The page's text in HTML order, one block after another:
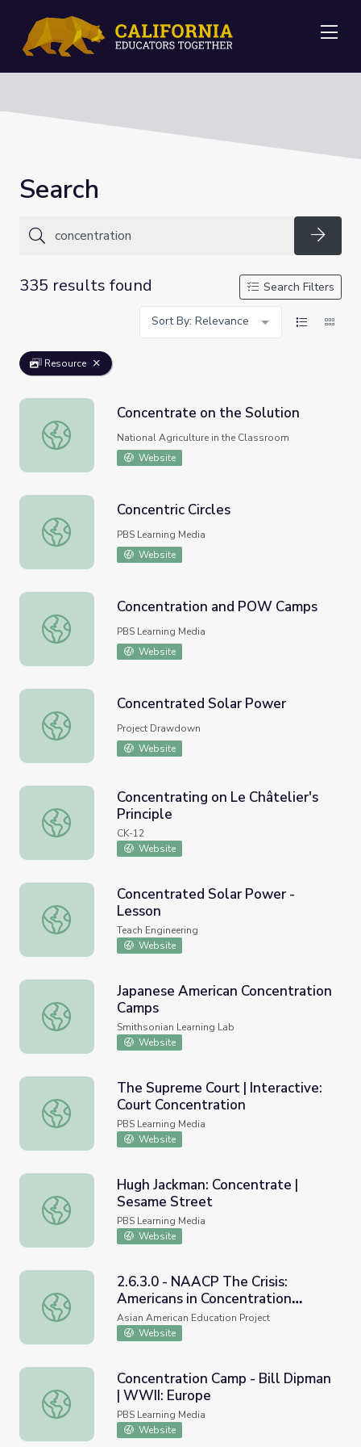
Search
335 results found
Search Filters
Sort By: Relevance
Resource
Concentrate on the Solution
Concentrate on the Solution
National Agriculture in the Classroom
Website
Concentric Circles
Concentric Circles
PBS Learning Media
Website
Concentration and POW Camps
Concentration and POW Camps
PBS Learning Media
Website
Concentrated Solar Power
Concentrated Solar Power
Project Drawdown
Website
Concentrating on Le Châtelier's Principle
Concentrating on Le Châtelier's
Principle
CK-12
Website
Concentrated Solar Power - Lesson
Concentrated Solar Power -
Lesson
Teach Engineering
Website
Japanese American Concentration Camps
Japanese American Concentration
Camps
Smithsonian Learning Lab
Website
The Supreme Court | Interactive: Court Concentration
The Supreme Court | Interactive:
Court Concentration
PBS Learning Media
Website
Hugh Jackman: Concentrate | Sesame Street
Hugh Jackman: Concentrate |
Sesame Street
PBS Learning Media
Website
2.6.3.0 - NAACP The Crisis: Americans in Concentration
2.6.3.0 - NAACP The Crisis:
Americans in Concentration
Camps
Asian American Education Project
Website
Concentration Camp - Bill Dipman | WWII: Europe
Concentration Camp - Bill Dipman
| WWII: Europe
PBS Learning Media
Website